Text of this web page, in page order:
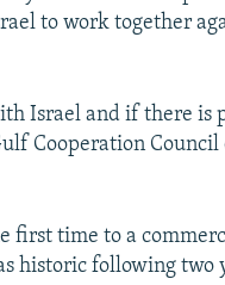
to work together
Israel and if there is
Cooperation Council
first time to a
historic following two